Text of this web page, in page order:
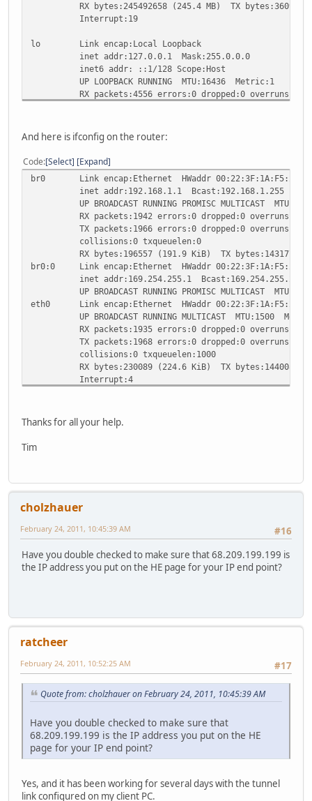
RX bytes:245492658 (245.4 MB) TX bytes:36090742
Interrupt:19
lo Link encap:Local Loopback
inet addr:127.0.0.1 Mask:255.0.0.0
inet6 addr: ::1/128 Scope:Host
UP LOOPBACK RUNNING MTU:16436 Metric:1
RX packets:4556 errors:0 dropped:0 overruns:0
RX bytes:372750 (372.7 KB) TX bytes:372750
And here is ifconfig on the router:
Code Select Expand
br0 Link encap:Ethernet HWaddr 00:22:3F:1A:F5:25
inet addr:192.168.1.1 Bcast:192.168.1.255
UP BROADCAST RUNNING PROMISC MULTICAST
RX packets:1942 errors:0 dropped:0 overruns:0
TX packets:1966 errors:0 dropped:0 overruns:0
collisions:0 txqueuelen:0
RX bytes:196557 (191.9 KiB) TX bytes:1431772
br0:0 Link encap:Ethernet HWaddr 00:22:3F:1A:F5:25
inet addr:169.254.255.1 Bcast:169.254.255.255
UP BROADCAST RUNNING PROMISC MULTICAST
eth0 Link encap:Ethernet HWaddr 00:22:3F:1A:F5:25
UP BROADCAST RUNNING MULTICAST MTU:1500
RX packets:1935 errors:0 dropped:0 overruns:0
TX packets:1968 errors:0 dropped:0 overruns:0
collisions:0 txqueuelen:1000
RX bytes:230089 (224.6 KiB) TX bytes:1440082
Interrupt:4
RX packets:1168 errors:0 dropped:0 overruns:0
TX packets:1192 errors:0 dropped:0 overruns:0
eth2 Link encap:Ethernet HWaddr 00:22:3F:1A:F5:27
UP BROADCAST RUNNING MULTICAST MTU:1500
RX packets:0 errors:0 dropped:0 overruns:0
collisions:0 txqueuelen:1000
RX bytes:0 (0.0 B) TX bytes:0 (0.0 B)
Interrupt:2 Base address:0x4000
eth3 Link encap:Ethernet HWaddr 00:22:3F:1A:F5:28
collisions:0 txqueuelen:1000
RX bytes:0 (0.0 B) TX bytes:184 (184.0 B)
Interrupt:2 Base address:0x8000
UP POINTOPOINT RUNNING NOARP MTU:1472
RX packets:628 errors:0 dropped:0 overruns:0
TX packets:637 errors:0 dropped:0 overruns:0
RX bytes:64064 (62.5 KiB) TX bytes:72916 (71.2
lo Link encap:Local Loopback
inet addr:127.0.0.1 Mask:255.0.0.0
UP LOOPBACK RUNNING MULTICAST MTU:16436
TX packets:5 errors:0 dropped:0 overruns:0
collisions:0 txqueuelen:0
Thanks for all your help.
Tim
cholzhauer
#16
February 24, 2011, 10:45:39 AM
Have you double checked to make sure that 68.209.199.199 is
the IP address you put on the HE page for your IP end point?
ratcheer
#17
February 24, 2011, 10:52:25 AM
Quote from: cholzhauer on February 24, 2011, 10:45:39 AM
Have you double checked to make sure that
68.209.199.199 is the IP address you put on the HE
page for your IP end point?
Yes, and it has been working for several days with the tunnel
link configured on my client PC.